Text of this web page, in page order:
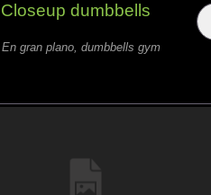
Closeup dumbbells
gran plano, dumbbells gym